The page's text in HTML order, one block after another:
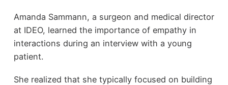
Amanda Sammann, a surgeon and medical director
at IDEO, learned the importance of empathy in
interactions during an interview with a young
patient.
She realized that she typically focused on building